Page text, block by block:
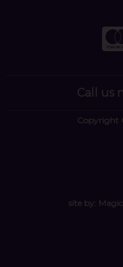
Call us
Copyright
site by: